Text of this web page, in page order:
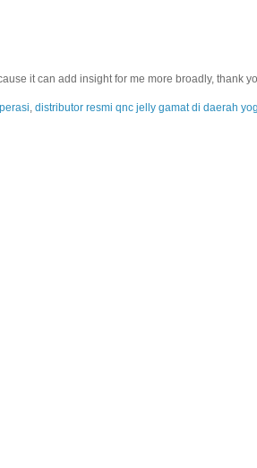
it can add insight for me more broadly, thank
, distributor resmi qnc jelly gamat di daerah